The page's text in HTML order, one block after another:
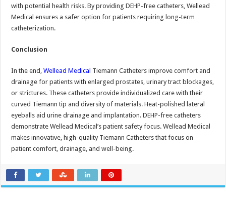
with potential health risks. By providing DEHP-free catheters, Wellead
Medical ensures a safer option for patients requiring long-term
catheterization.
Conclusion
In the end,Wellead Medical Tiemann Catheters improve comfort and
drainage for patients with enlarged prostates, urinary tract blockages,
or strictures. These catheters provide individualized care with their
curved Tiemann tip and diversity of materials. Heat-polished lateral
eyeballs aid urine drainage and implantation. DEHP-free catheters
demonstrate Wellead Medical’s patient safety focus. Wellead Medical
makes innovative, high-quality Tiemann Catheters that focus on
patient comfort, drainage, and well-being.